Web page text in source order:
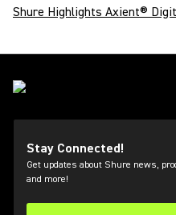
Shure Highlights Axient®
Stay Connected!
Get updates about Shure news,
and more!